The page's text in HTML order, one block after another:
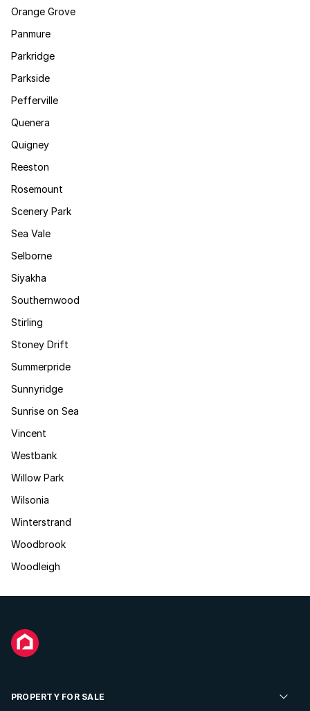
Orange Grove
Panmure
Parkridge
Parkside
Pefferville
Quenera
Quigney
Reeston
Rosemount
Scenery Park
Sea Vale
Selborne
Siyakha
Southernwood
Stirling
Stoney Drift
Summerpride
Sunnyridge
Sunrise on Sea
Vincent
Westbank
Willow Park
Wilsonia
Winterstrand
Woodbrook
Woodleigh
PROPERTY FOR SALE